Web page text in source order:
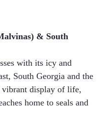
& South
with its icy and
South Georgia and the
display of life,
home to seals and